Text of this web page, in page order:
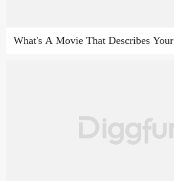
What's A Movie That Describes